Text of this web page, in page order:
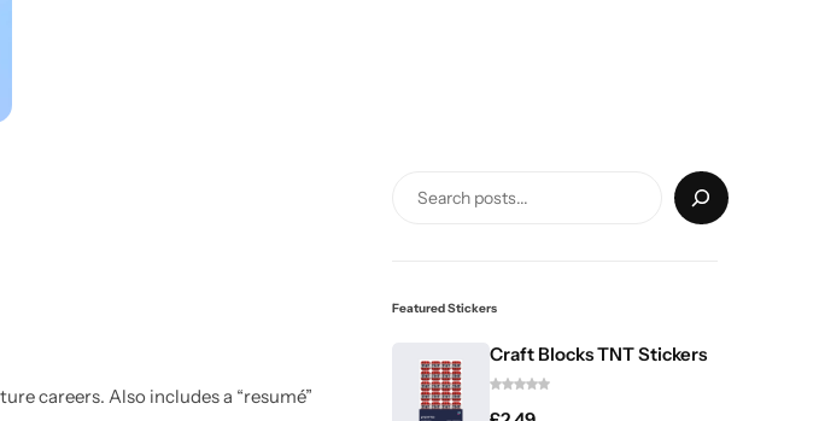
careers. Also includes a “resumé”
Featured Stickers
Craft Blocks TNT Stickers